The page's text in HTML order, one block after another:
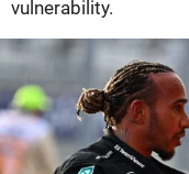
vulnerability.